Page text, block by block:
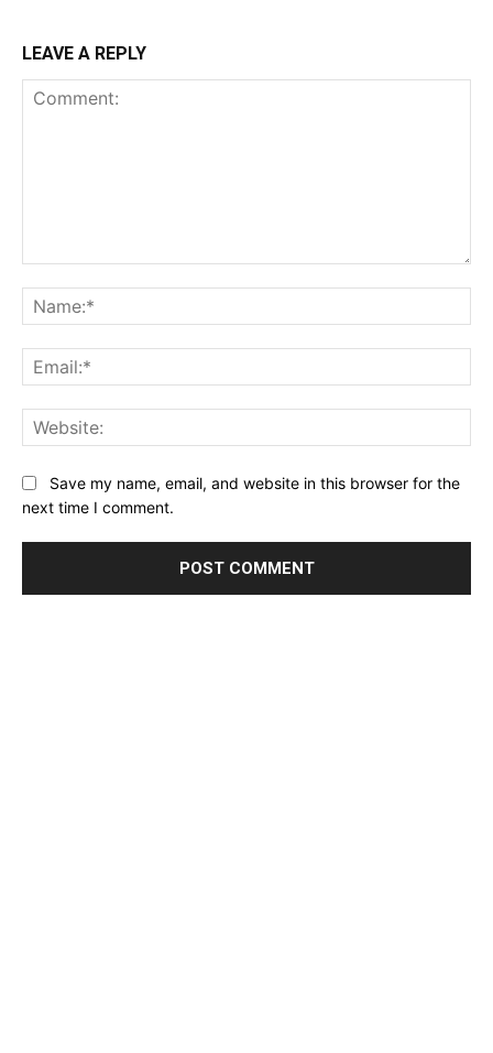
LEAVE A REPLY
Save my name, email, and website in this browser for the
next time I comment.